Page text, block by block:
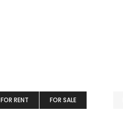
FOR RENT FOR SALE